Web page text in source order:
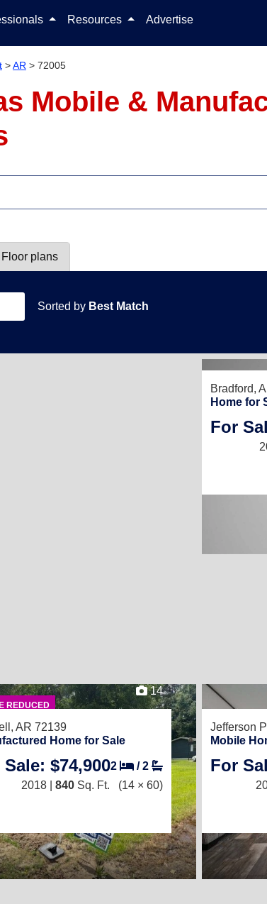
Resources Advertise
>AR > 72005
Mobile &
Floor plans
Sorted by Best Match
Bradford,
Home for
For
REDUCED
14
AR 72139
Home for Sale
$74,9002 /2
2018 | 840 Sq. Ft. (14 × 60)
Jefferson
Mobile
For